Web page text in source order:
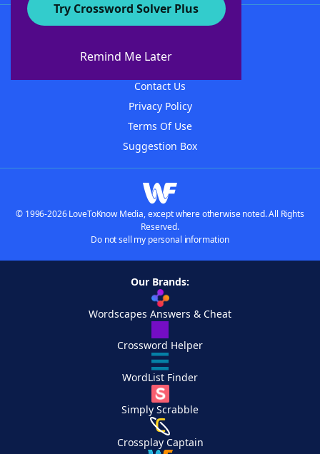
Try Crossword Solver Plus
Remind Me Later
About WordFinder
Contact Us
Privacy Policy
Terms Of Use
Suggestion Box
© 1996-2026 LoveToKnow Media, except where otherwise noted. All Rights
Reserved.
Do not sell my personal information
Our Brands:
Wordscapes Answers & Cheat
Crossword Helper
WordList Finder
Simply Scrabble
Crossplay Captain